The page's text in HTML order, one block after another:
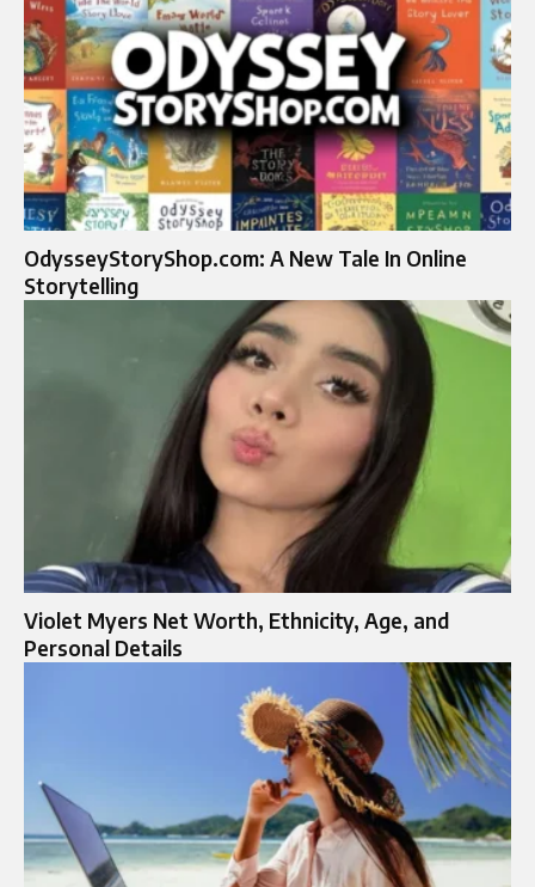
OdysseyStoryShop.com: A New Tale In Online
Storytelling
Violet Myers Net Worth, Ethnicity, Age, and
Personal Details